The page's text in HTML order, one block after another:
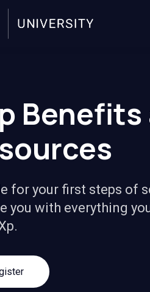
Benefits
for your first steps of
you with everything